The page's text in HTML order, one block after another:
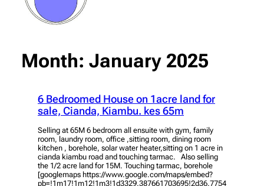
Month: January 2025
6 Bedroomed House on 1acre land for
sale, Cianda, Kiambu. kes 65m
Selling at 65M 6 bedroom all ensuite with gym, family
room, laundry room, office ,sitting room, dining room
kitchen , borehole, solar water heater,sitting on 1 acre in
cianda kiambu road and touching tarmac. Also selling
the 1/2 acre land for 15M. Touching tarmac, borehole
[googlemaps https://www.google.com/maps/embed?
pb=!1m17!1m12!1m3!1d3329.387661703695!2d36.7754